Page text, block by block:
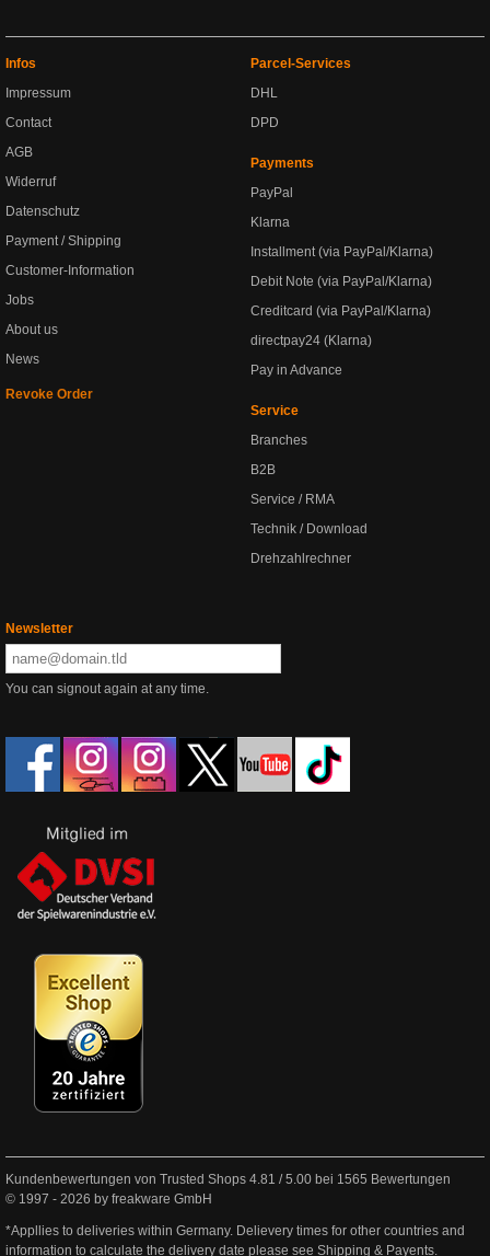
Infos
Impressum
Contact
AGB
Widerruf
Datenschutz
Payment / Shipping
Customer-Information
Jobs
About us
News
Revoke Order
Parcel-Services
DHL
DPD
Payments
PayPal
Klarna
Installment (via PayPal/Klarna)
Debit Note (via PayPal/Klarna)
Creditcard (via PayPal/Klarna)
directpay24 (Klarna)
Pay in Advance
Service
Branches
B2B
Service / RMA
Technik / Download
Drehzahlrechner
Newsletter
You can signout again at any time.
Kundenbewertungen von Trusted Shops 4.81 /5.00 bei 1565 Bewertungen
© 1997 - 2026 by freakware GmbH
*Appllies to deliveries within Germany. Delievery times for other countries and
information to calculate the delivery date please see Shipping & Payents.